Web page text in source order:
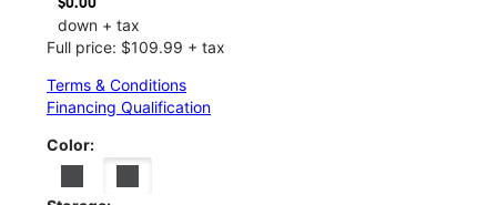
down + tax
Full price: $109.99 + tax
Terms & Conditions
Financing Qualification
Color: